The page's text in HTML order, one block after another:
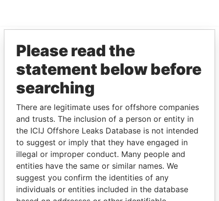
EXPLORE MORE FROM
Pandora Papers
THEPOWERPLAYERS
Explore the offshore connections of world leaders,
Please read the
statement below before
searching
There are legitimate uses for offshore companies
and trusts. The inclusion of a person or entity in
the ICIJ Offshore Leaks Database is not intended
to suggest or imply that they have engaged in
illegal or improper conduct. Many people and
entities have the same or similar names. We
suggest you confirm the identities of any
individuals or entities included in the database